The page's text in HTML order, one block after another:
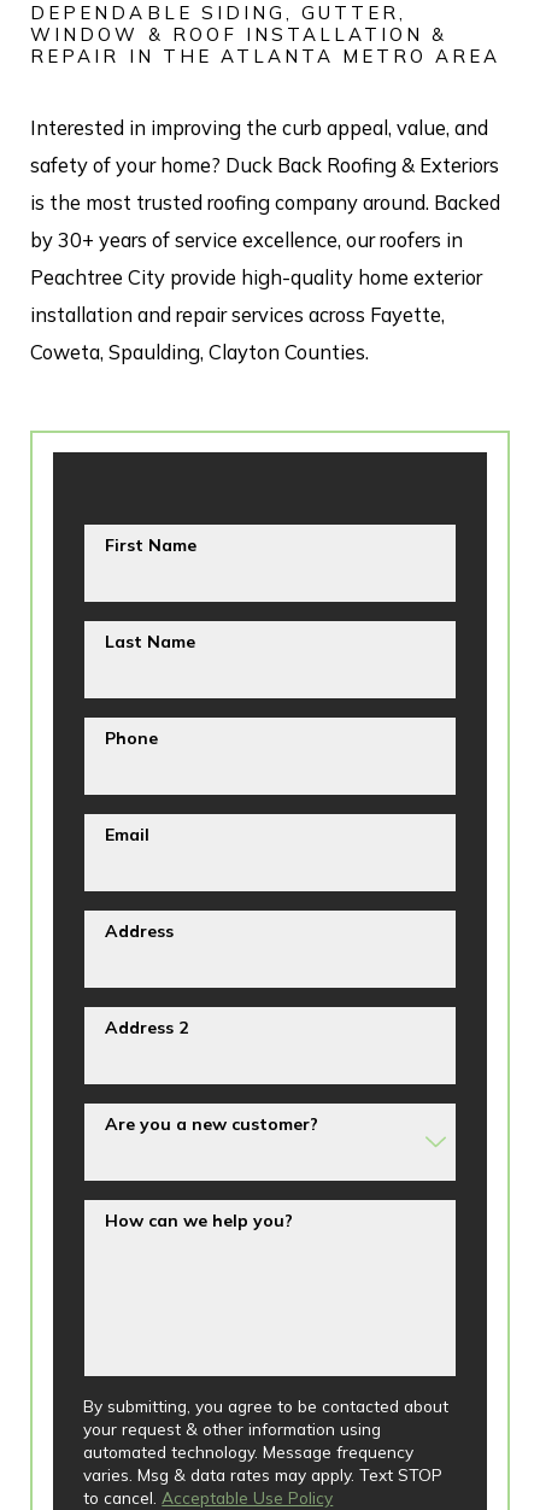
DEPENDABLE SIDING, GUTTER,
WINDOW & ROOF INSTALLATION &
REPAIR IN THE ATLANTA METRO AREA
Interested in improving the curb appeal, value, and
safety of your home? Duck Back Roofing & Exteriors
is the most trusted roofing company around. Backed
by 30+ years of service excellence, our roofers in
Peachtree City provide high-quality home exterior
installation and repair services across Fayette,
Coweta, Spaulding, Clayton Counties.
First Name
Last Name
Phone
Email
Address
Address 2
Are you a new customer?
How can we help you?
By submitting, you agree to be contacted about
your request & other information using
automated technology. Message frequency
varies. Msg & data rates may apply. Text STOP
to cancel. Acceptable Use Policy